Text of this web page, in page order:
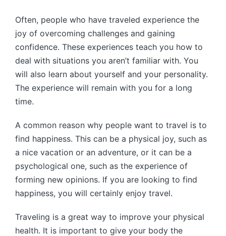
Often, people who have traveled experience the
joy of overcoming challenges and gaining
confidence. These experiences teach you how to
deal with situations you aren’t familiar with. You
will also learn about yourself and your personality.
The experience will remain with you for a long
time.
A common reason why people want to travel is to
find happiness. This can be a physical joy, such as
a nice vacation or an adventure, or it can be a
psychological one, such as the experience of
forming new opinions. If you are looking to find
happiness, you will certainly enjoy travel.
Traveling is a great way to improve your physical
health. It is important to give your body the